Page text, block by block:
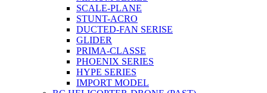
SCALE-PLANE
STUNT-ACRO
DUCTED-FAN SERISE
GLIDER
PRIMA-CLASSE
PHOENIX SERIES
HYPE SERIES
IMPORT MODEL